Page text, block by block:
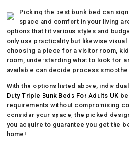
Picking the best bunk bed can
space and comfort in your living
options that fit various styles and
only use practicality but likewise visual
choosing a piece for a visitor room,
room, understanding what to look for
available can decide process
With the options listed above,
Duty Triple Bunk Beds For Adults UK
requirements without compromising
consider your space, the picked
you acquire to guarantee you get the
home!